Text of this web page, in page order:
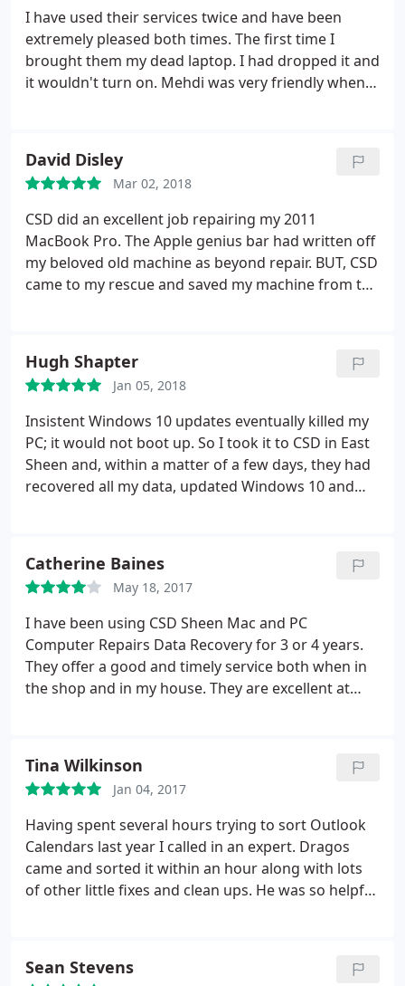
are my go to resource for IT problems. The
negative comments below from some of CSD's
more illiterate reviewers, are completely at odds
with my own experience.
I have used their services twice and have been
extremely pleased both times. The first time I
brought them my dead laptop. I had dropped it and
it wouldn't turn on. Mehdi was very friendly when I
know that the hard drive was still in tact at no
charge.That was great news! I stopped in a couple
weeks later to have them transfer the information
from my hard drive to my new computer. They were
awesome and were able to do a same day
turnaround for me which I really appreciated. They
also transferred the information onto an external
professional, accommodating and nice!
David Disley
Mar 02, 2018
CSD did an excellent job repairing my 2011
MacBook Pro. The Apple genius bar had written off
my beloved old machine as beyond repair. BUT, CSD
came to my rescue and saved my machine from the
Hugh Shapter
Jan 05, 2018
Insistent Windows 10 updates eventually killed my
PC; it would not boot up. So I took it to CSD in East
Sheen and, within a matter of a few days, they had
recovered all my data, updated Windows 10 and
pleasant as possible, initially fully detailing the file
structure I would find on completion along with a
very clear cost breakdown. During recovery, CSD
kept me fully informed of progress and, on
collection, time was taken to power-up the PC to
confirm full functionality had truly been restored.
They're an excellent team.
Catherine Baines
May 18, 2017
I have been using CSD Sheen Mac and PC
Computer Repairs Data Recovery for 3 or 4 years.
They offer a good and timely service both when in
the shop and in my house. They are excellent at
is comforting to know the service is there. The
business deserves to flourish.
Tina Wilkinson
Jan 04, 2017
Having spent several hours trying to sort Outlook
Calendars last year I called in an expert. Dragos
came and sorted it within an hour along with lots
of other little fixes and clean ups. He was so helpful
etc. He also phoned Virgin Media for me and got
Sean Stevens